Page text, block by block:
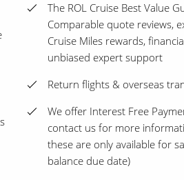
The ROL Cruise Best Value
Comparable quote reviews,
Cruise Miles rewards,
unbiased expert support
Return flights & overseas
We offer Interest Free
contact us for more
these are only available for
balance due date)